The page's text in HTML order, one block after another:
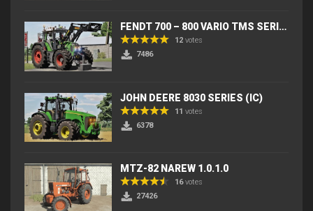
FENDT 700 – 800 VARIO TMS SERIES (IC) V2
12 votes
7486
JOHN DEERE 8030 SERIES (IC)
11 votes
6378
MTZ-82 NAREW 1.0.1.0
16votes
27426